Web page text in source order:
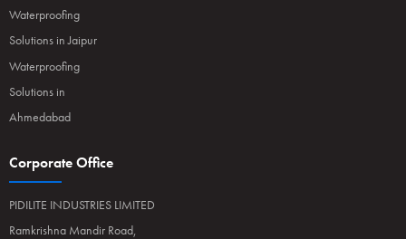
Waterproofing
Solutions in Jaipur
Waterproofing
Solutions in
Ahmedabad
Corporate Office
PIDILITE INDUSTRIES LIMITED
Ramkrishna Mandir Road,